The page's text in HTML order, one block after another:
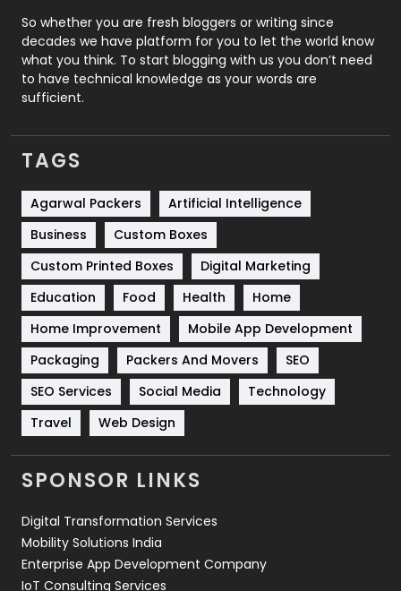
Roofing
Security
1
SEO
Services
Shopping
Software Development
Solar Energy
Sports
Technical SEO
8
Technology
664
Travel
Videography
2
Web Design
Web Development
So whether you are fresh bloggers or writing since
decades we have platform for you to let the world know
what you think. To start blogging with us you don’t need
to have technical knowledge as your words are
sufficient.
TAGS
Agarwal Packers
Artificial Intelligence
Business
Custom Boxes
Custom Printed Boxes
Digital Marketing
Education
Food Health
Home
Home Improvement
Mobile App Development
Packaging
Packers And Movers
SEO
SEO Services
Social Media
Technology
Travel
Web Design
SPONSOR LINKS
Digital Transformation Services
Mobility Solutions India
Enterprise App Development Company
IoT Consulting Services